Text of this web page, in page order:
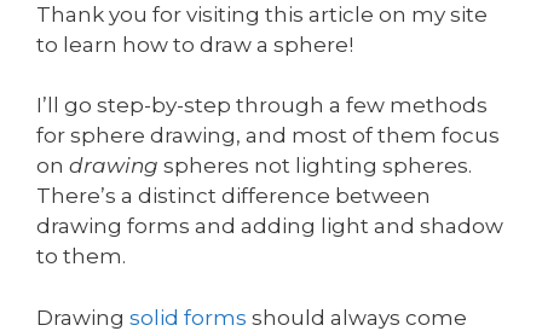
Thank you for visiting this article on my site
to learn how to draw a sphere!
I’ll go step-by-step through a few methods
for sphere drawing, and most of them focus
on drawing spheres not lighting spheres.
There’s a distinct difference between
drawing forms and adding light and shadow
to them.
Drawing solid forms should always come